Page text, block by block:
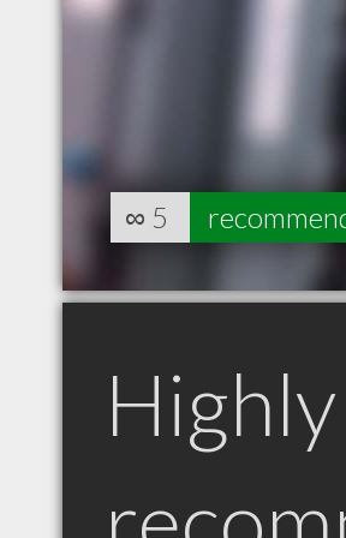
∞ 5
Highly